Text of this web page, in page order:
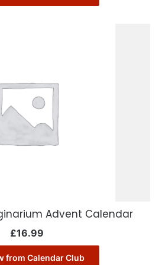
Advent Calendar
£16.99
from Calendar Club